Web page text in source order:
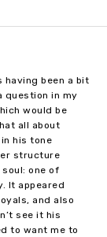
having been a bit
question in my
would be
all about
in his tone
structure
one of
It appeared
and also
see it his
to want me to